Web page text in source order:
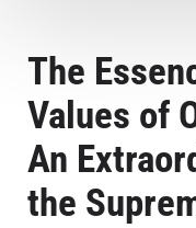
Course
Browse All
The
Values of
An
the